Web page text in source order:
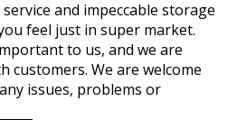
and impeccable storage
feel just in super market.
to us, and we are
customers. We are welcome
issues, problems or